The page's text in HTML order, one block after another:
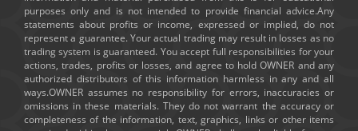
purposes only and is not intended to provide financial advice.Any
statements about profits or income, expressed or implied, do not
represent a guarantee. Your actual trading may result in losses as no
trading system is guaranteed. You accept full responsibilities for your
actions, trades, profits or losses, and agree to hold OWNER and any
authorized distributors of this information harmless in any and all
ways.OWNER assumes no responsibility for errors, inaccuracies or
omissions in these materials. They do not warrant the accuracy or
completeness of the information, text, graphics, links or other items